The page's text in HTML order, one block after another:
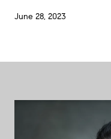
June 28, 2023